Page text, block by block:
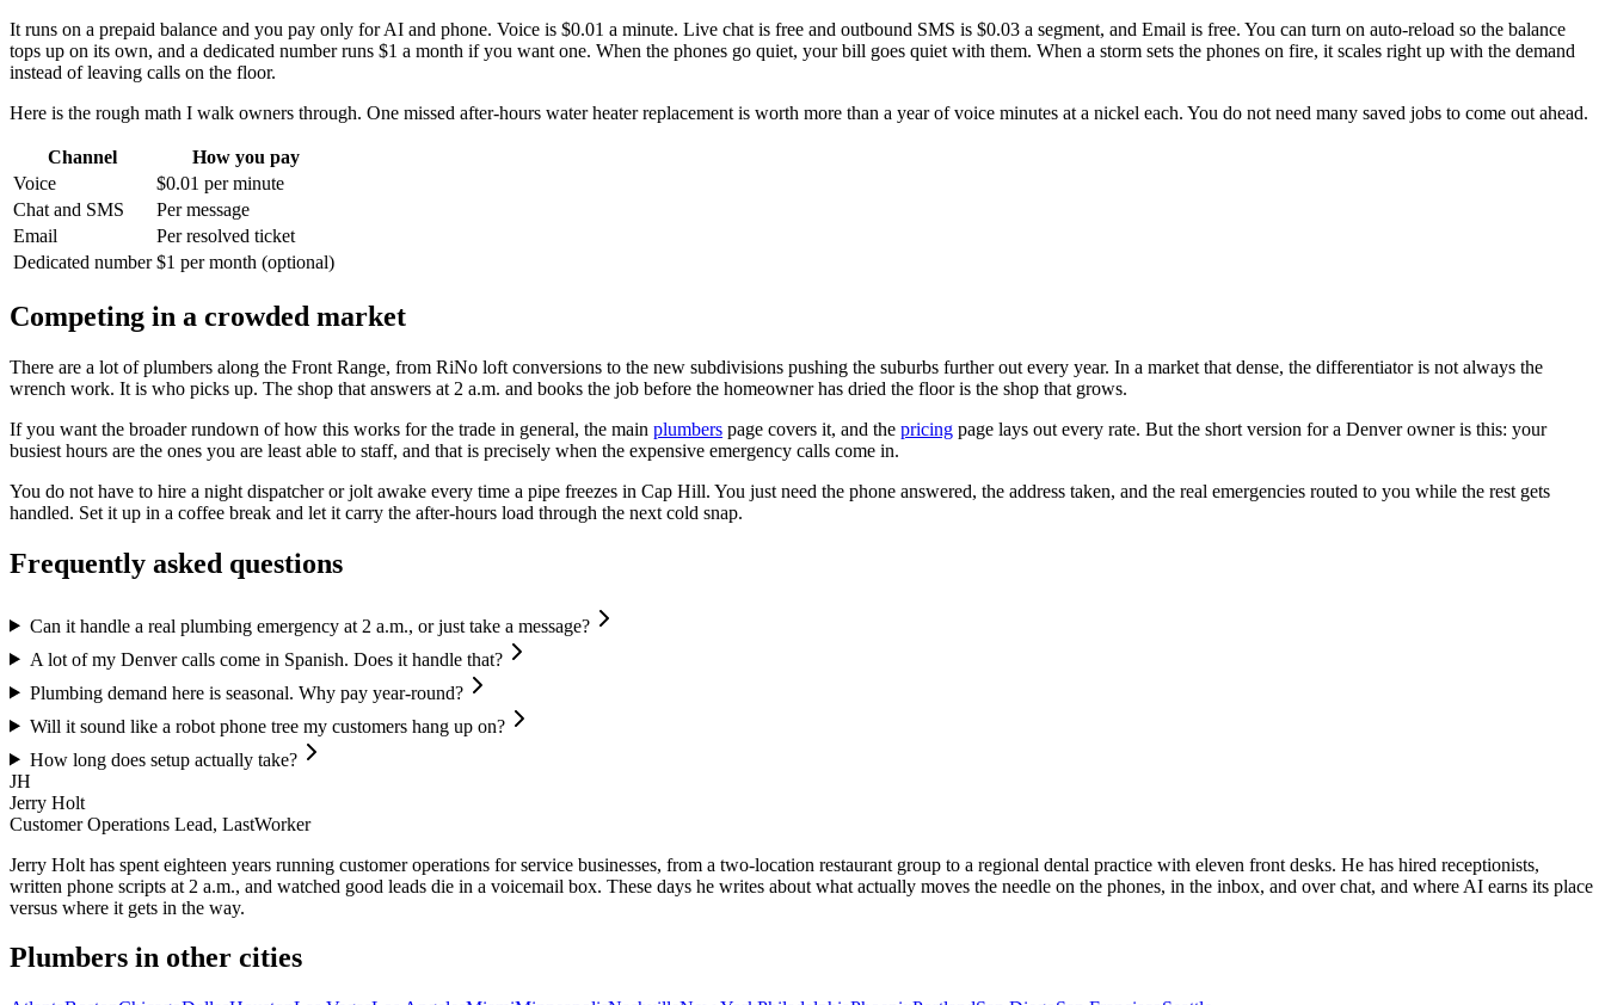
It runs on a prepaid balance and you pay only for AI and phone. Voice is $0.01 a minute. Live chat is free and outbound SMS is $0.03 a segment, and Email is free. You can turn on auto-reload so the balance
tops up on its own, and a dedicated number runs $1 a month if you want one. When the phones go quiet, your bill goes quiet with them. When a storm sets the phones on fire, it scales right up with the demand
instead of leaving calls on the floor.
Here is the rough math I walk owners through. One missed after-hours water heater replacement is worth more than a year of voice minutes at a nickel each. You do not need many saved jobs to come out ahead.
Channel
How you pay
Voice
$0.01 per minute
Chat and SMS
Per message
Email
Per resolved ticket
Dedicated number $1 per month (optional)
Competing in a crowded market
There are a lot of plumbers along the Front Range, from RiNo loft conversions to the new subdivisions pushing the suburbs further out every year. In a market that dense, the differentiator is not always the
wrench work. It is who picks up. The shop that answers at 2 a.m. and books the job before the homeowner has dried the floor is the shop that grows.
If you want the broader rundown of how this works for the trade in general, the main plumbers page covers it, and the pricing page lays out every rate. But the short version for a Denver owner is this: your
busiest hours are the ones you are least able to staff, and that is precisely when the expensive emergency calls come in.
You do not have to hire a night dispatcher or jolt awake every time a pipe freezes in Cap Hill. You just need the phone answered, the address taken, and the real emergencies routed to you while the rest gets
handled. Set it up in a coffee break and let it carry the after-hours load through the next cold snap.
Frequently asked questions
Can it handle a real plumbing emergency at 2 a.m., or just take a message?
A lot of my Denver calls come in Spanish. Does it handle that?
Plumbing demand here is seasonal. Why pay year-round?
Will it sound like a robot phone tree my customers hang up on?
How long does setup actually take?
JH
Jerry Holt
Customer Operations Lead, LastWorker
Jerry Holt has spent eighteen years running customer operations for service businesses, from a two-location restaurant group to a regional dental practice with eleven front desks. He has hired receptionists,
written phone scripts at 2 a.m., and watched good leads die in a voicemail box. These days he writes about what actually moves the needle on the phones, in the inbox, and over chat, and where AI earns its place
versus where it gets in the way.
Plumbers in other cities